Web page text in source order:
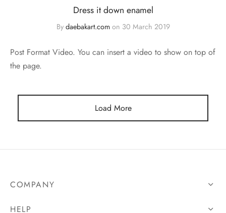
Dress it down enamel
By daebakart.comon 30 March 2019
Post Format Video. You can insert a video to show on top of
the page.
Load More
COMPANY
HELP